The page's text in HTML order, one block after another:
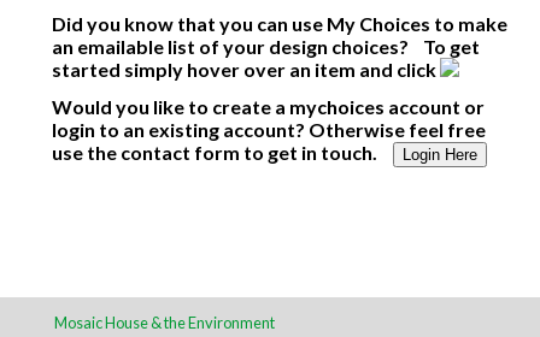
Did you know that you can use My Choices to make
an emailable list of your design choices? To get
started simply hover over an item and click
Would you like to create a mychoices account or
login to an existing account? Otherwise feel free
use the contact form to get in touch.
Login Here
Mosaic House & the Environment